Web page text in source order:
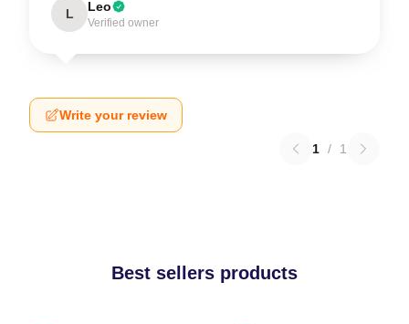
L Leo
Verified owner
Write your review
1 / 1
Best sellers products